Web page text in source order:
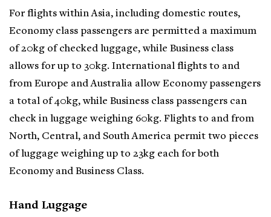
For flights within Asia, including domestic routes,
Economy class passengers are permitted a maximum
of 20kg of checked luggage, while Business class
allows for up to 30kg. International flights to and
from Europe and Australia allow Economy passengers
a total of 40kg, while Business class passengers can
check in luggage weighing 60kg. Flights to and from
North, Central, and South America permit two pieces
of luggage weighing up to 23kg each for both
Economy and Business Class.
Hand Luggage